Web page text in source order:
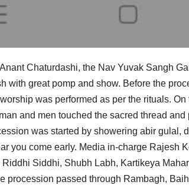
Chaturdashi, the Nav Yuvak Sangh
with great pomp and show. Before the
was performed as per the rituals.
and men touched the sacred thread
was started by showering abir gulal,
you come early. Media in-charge Rajesh
Siddhi, Shubh Labh, Kartikeya
procession passed through Rambagh,